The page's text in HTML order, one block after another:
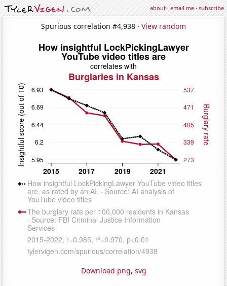
about·email me·subscribe
Spurious correlation #4,938 · View random
Download png, svg